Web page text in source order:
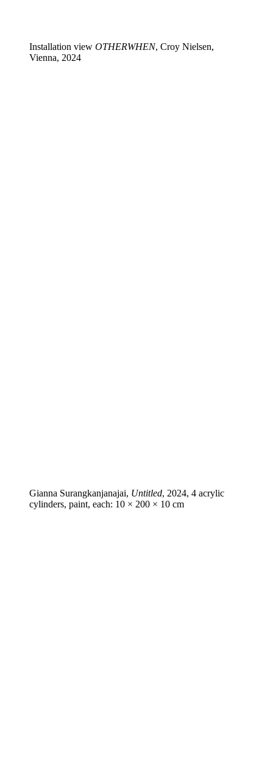
Installation view OTHERWHEN, Croy Nielsen,
Vienna, 2024
Gianna Surangkanjanajai, Untitled, 2024, 4 acrylic
cylinders, paint, each: 10 × 200 × 10 cm